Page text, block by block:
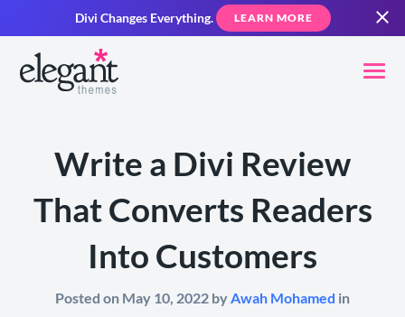
Divi Changes Everything. LEARN MORE
Write a Divi Review
That Converts Readers
Into Customers
Posted on May 10, 2022 byAwah Mohamed in